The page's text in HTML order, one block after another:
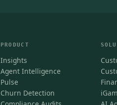
PRODUCT
Insights
Agent Intelligence
Pulse
Churn Detection